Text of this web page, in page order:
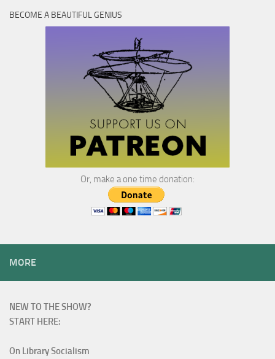
BECOME A BEAUTIFUL GENIUS
Or, make a one time donation:
MORE
NEW TO THE SHOW?
START HERE:
On Library Socialism